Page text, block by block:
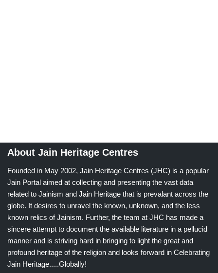
About Jain Heritage Centres
Founded in May 2002, Jain Heritage Centres (JHC) is a popular
Jain Portal aimed at collecting and presenting the vast data
related to Jainism and Jain Heritage that is prevalant across the
globe. It desires to unravel the known, unknown, and the less
known relics of Jainism. Further, the team at JHC has made a
sincere attempt to document the available literature in a pellucid
manner and is striving hard in bringing to light the great and
profound heritage of the religion and looks forward in Celebrating
Jain Heritage.....Globally!